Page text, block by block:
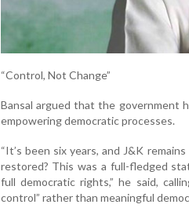
“Control, Not Change”
Bansal argued that the government
empowering democratic processes.
“It’s been six years, and J&K
restored? This was a full-fledged
full democratic rights,” he said,
control” rather than meaningful